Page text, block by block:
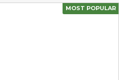
MOST POPULAR